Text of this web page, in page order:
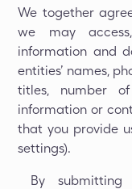
We together
we may
information and
entities’ names,
titles, number of
information or
that you provide
settings).
By submitting